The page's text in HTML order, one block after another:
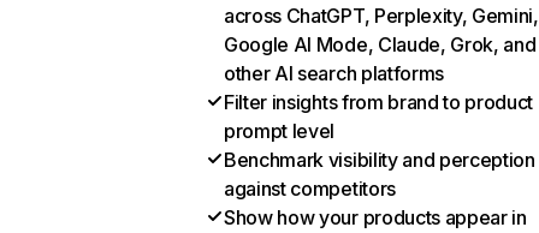
across ChatGPT, Perplexity, Gemini,
Google AI Mode, Claude, Grok, and
other AI search platforms
Filter insights from brand to product
prompt level
Benchmark visibility and perception
against competitors
Show how your products appear in